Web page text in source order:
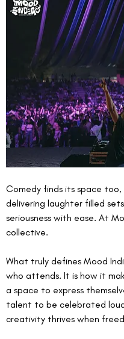
Comedy finds its space too,
delivering laughter filled
seriousness with ease. At
collective.
What truly defines Mood
who attends. It is how it
a space to express
talent to be celebrated
creativity thrives when